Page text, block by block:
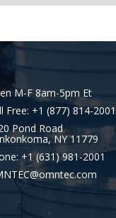
M-F 8am-5pm Et
Free: +1 (877) 814-2001
Pond Road
NY 11779
+1 (631) 981-2001